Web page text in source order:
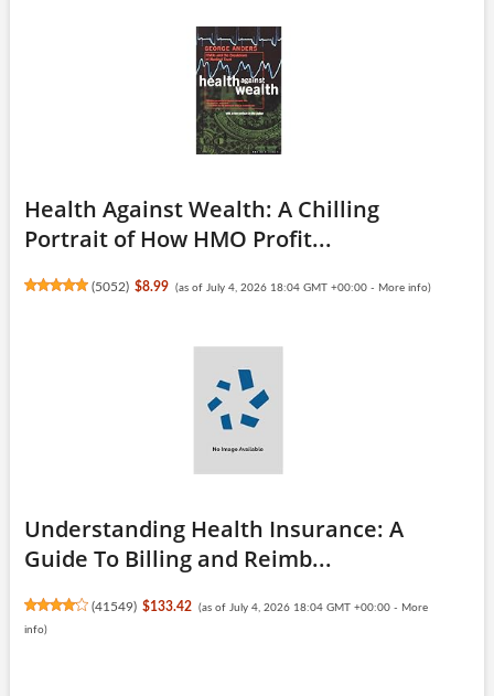
Health Against Wealth: A Chilling
Portrait of How HMO Profit...
(5052) $8.99 (as of July 4, 2026 18:04 GMT +00:00 - More info)
Understanding Health Insurance: A
Guide To Billing and Reimb...
(41549) $133.42 (as of July 4, 2026 18:04 GMT +00:00 - More
info)